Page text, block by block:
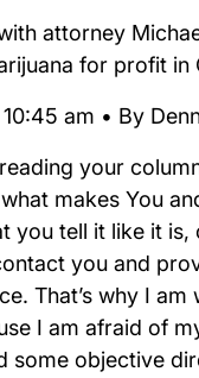
attorney
for profit in
am • By
your
makes You
you tell it like it is,
you and
That’s why I am
I am afraid of
some objective